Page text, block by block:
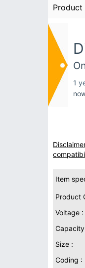
Product
1
Item
Product
Voltage :
Size :
Coding :